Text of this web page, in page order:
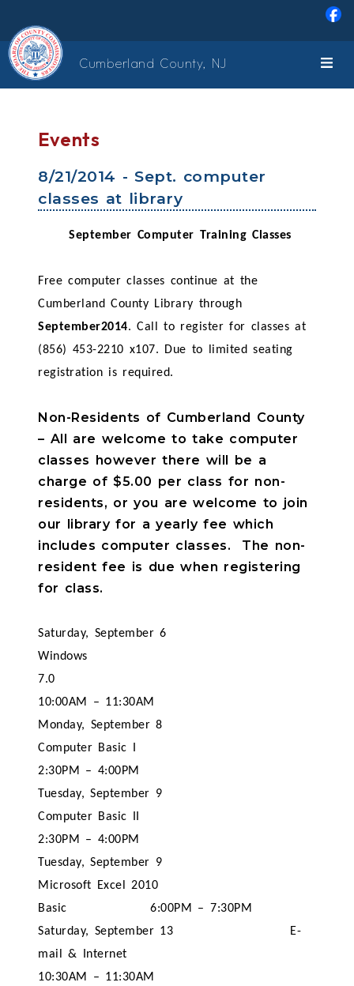
Cumberland County, NJ
Events
8/21/2014 - Sept. computer
classes at library
September Computer Training Classes
Free computer classes continue at the
Cumberland County Library through
September2014. Call to register for classes at
(856) 453-2210 x107. Due to limited seating
registration is required.
Non-Residents of Cumberland County
– All are welcome to take computer
classes however there will be a
charge of $5.00 per class for non-
residents, or you are welcome to join
our library for a yearly fee which
includes computer classes. The non-
resident fee is due when registering
for class.
Saturday, September 6
Windows
7.0
10:00AM – 11:30AM
Monday, September 8
Computer Basic I
2:30PM – 4:00PM
Tuesday, September 9
Computer Basic II
2:30PM – 4:00PM
Tuesday, September 9
Microsoft Excel 2010
Basic
6:00PM – 7:30PM
Saturday, September 13
E-
mail & Internet
10:30AM – 11:30AM